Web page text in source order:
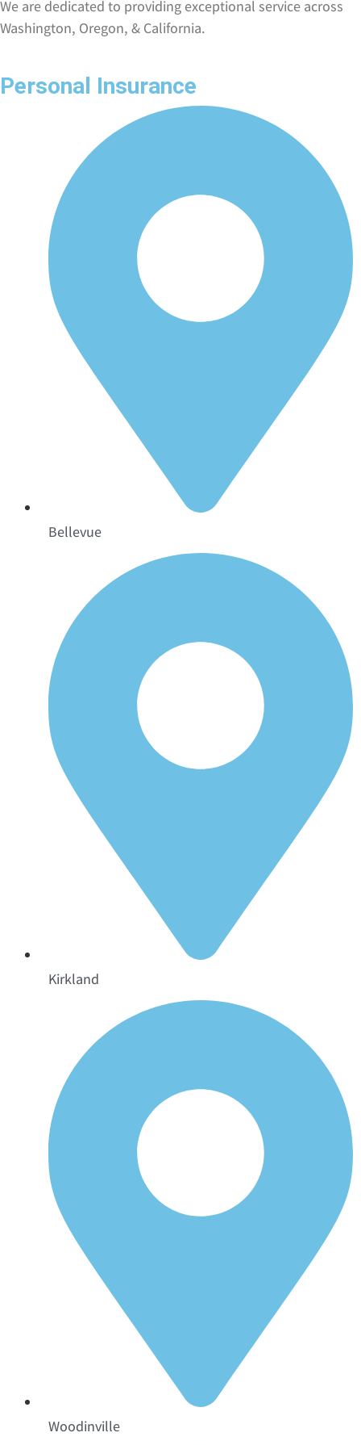
We are dedicated to providing exceptional service across
Washington, Oregon, & California.
Personal Insurance
Bellevue
Kirkland
Woodinville